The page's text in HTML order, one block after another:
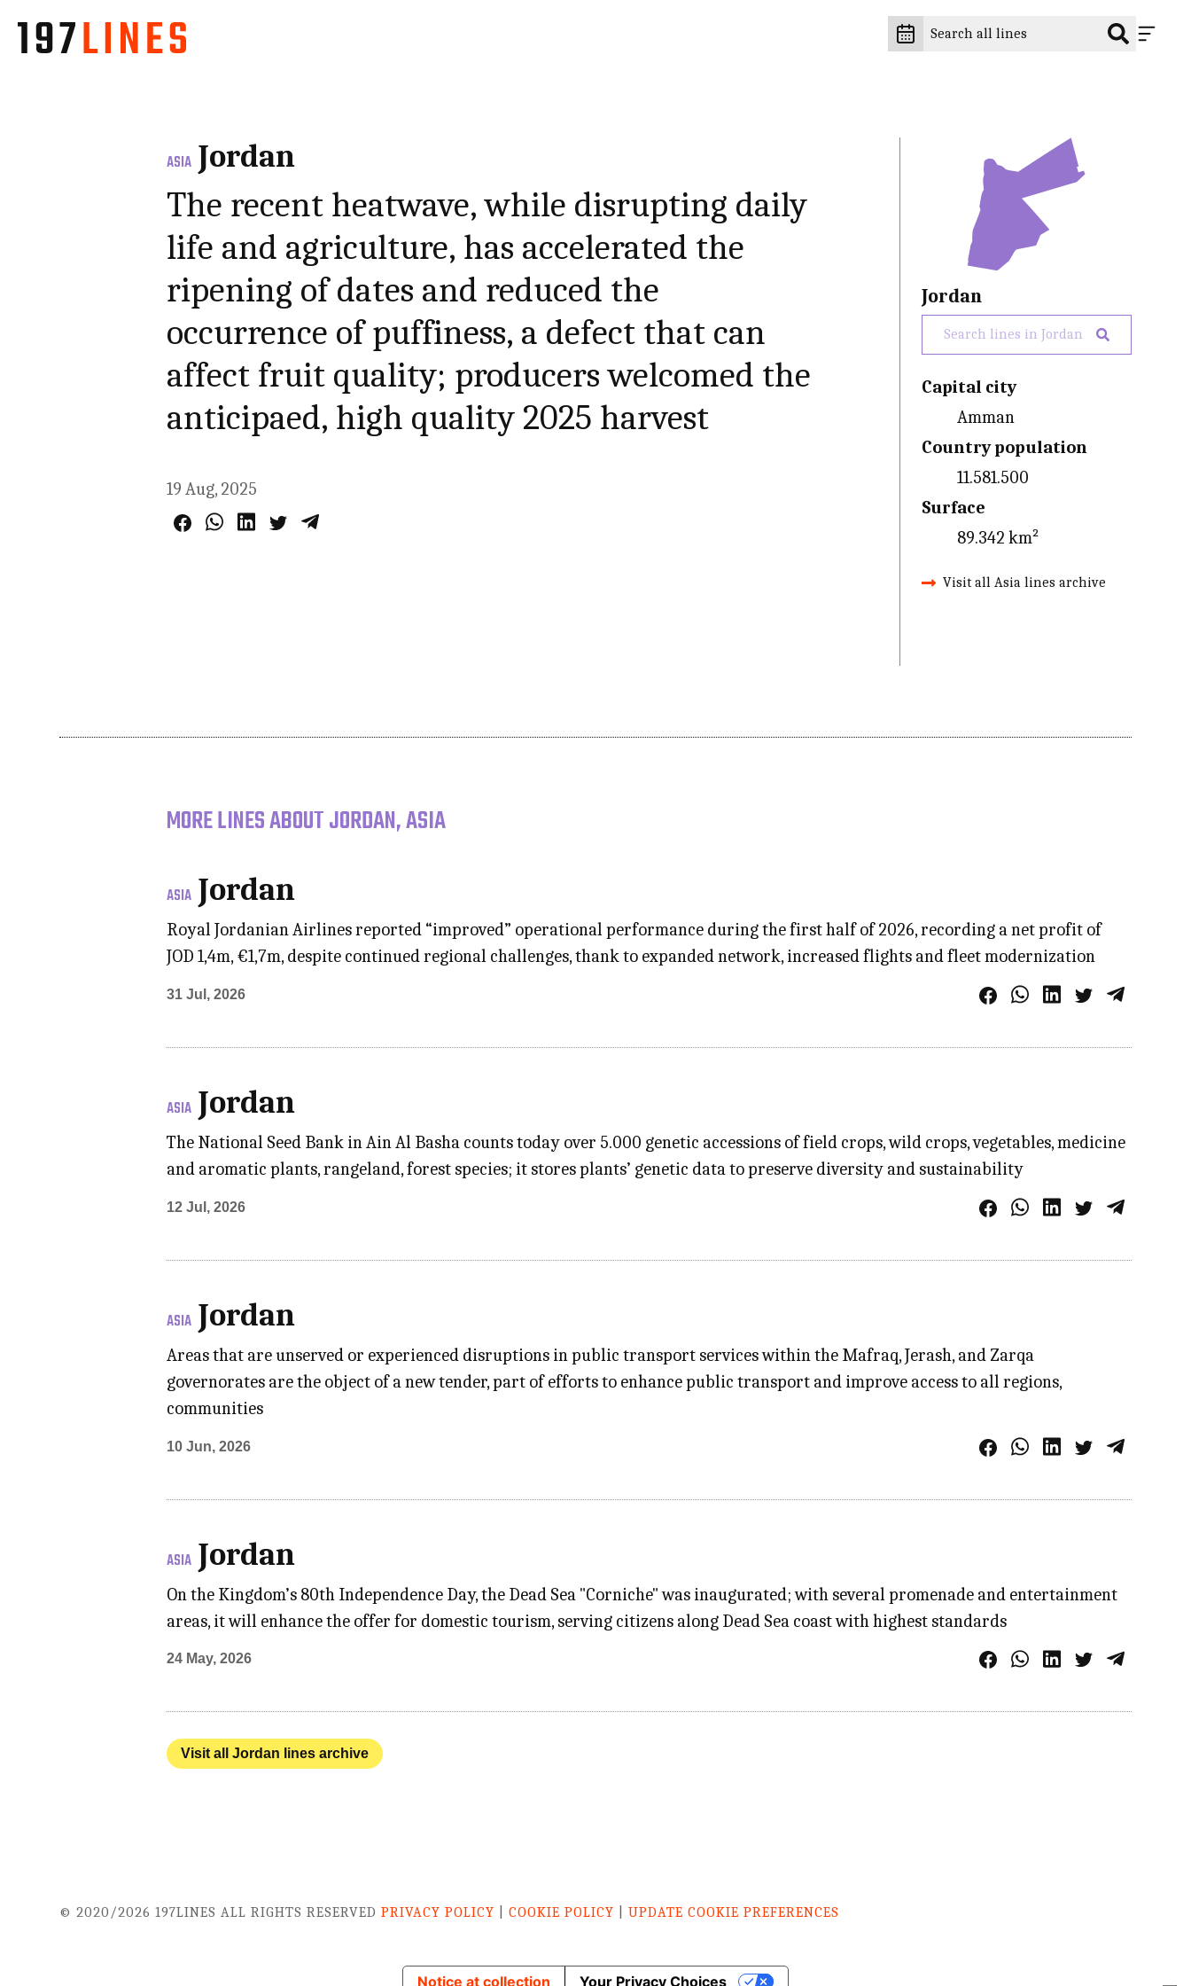
ASIA Jordan
The recent heatwave, while disrupting daily
life and agriculture, has accelerated the
ripening of dates and reduced the
occurrence of puffiness, a defect that can
affect fruit quality; producers welcomed the
anticipaed, high quality 2025 harvest
19 Aug, 2025
Jordan
Capital city
Amman
Country population
11.581.500
Surface
89.342 km²
Visit all Asia lines archive
MORE LINES ABOUT JORDAN, ASIA
ASIA Jordan
Royal Jordanian Airlines reported “improved” operational performance during the first half of 2026, recording a net profit of
JOD 1,4m, €1,7m, despite continued regional challenges, thank to expanded network, increased flights and fleet modernization
31 Jul, 2026
ASIA Jordan
The National Seed Bank in Ain Al Basha counts today over 5.000 genetic accessions of field crops, wild crops, vegetables, medicine
and aromatic plants, rangeland, forest species; it stores plants’ genetic data to preserve diversity and sustainability
12 Jul, 2026
ASIA Jordan
Areas that are unserved or experienced disruptions in public transport services within the Mafraq, Jerash, and Zarqa
governorates are the object of a new tender, part of efforts to enhance public transport and improve access to all regions,
communities
10 Jun, 2026
ASIA Jordan
On the Kingdom’s 80th Independence Day, the Dead Sea "Corniche" was inaugurated; with several promenade and entertainment
areas, it will enhance the offer for domestic tourism, serving citizens along Dead Sea coast with highest standards
24 May, 2026
Visit all Jordan lines archive
© 2020/2026 197LINES ALL RIGHTS RESERVEDPRIVACY POLICY |COOKIE POLICY |UPDATE COOKIE PREFERENCES
Notice at collection Your Privacy Choices